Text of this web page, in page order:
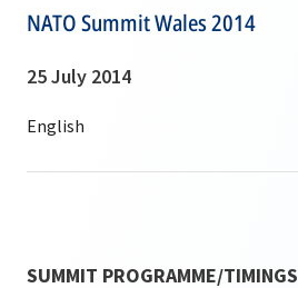
NATO Summit Wales 2014
25 July 2014
SUMMIT PROGRAMME/TIMINGS